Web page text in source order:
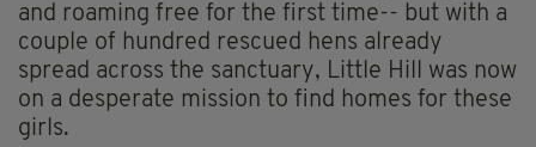
and roaming free for the first time-- but with a
couple of hundred rescued hens already
spread across the sanctuary, Little Hill was now
on a desperate mission to find homes for these
girls.